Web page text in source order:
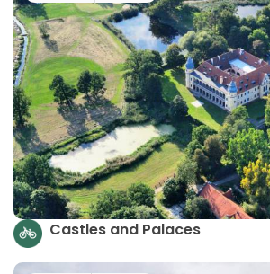
Castles and Palaces